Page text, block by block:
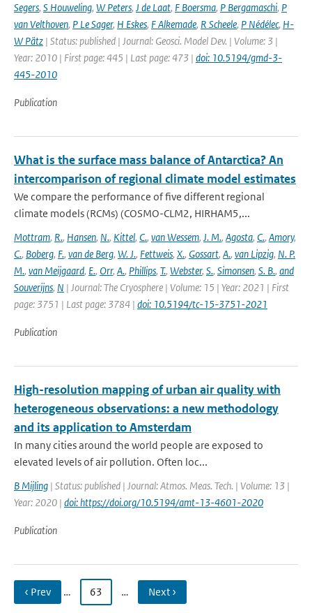
Segers, S Houweling, W Peters, J de Laat, F Boersma, P Bergamaschi, P
van Velthoven, P Le Sager, H Eskes, F Alkemade, R Scheele, P Nédélec, H-
W Pätz | Status: published | Journal: Geosci. Model Dev. | Volume: 3 |
Year: 2010 | First page: 445 | Last page: 473 | doi: 10.5194/gmd-3-
445-2010
Publication
What is the surface mass balance of Antarctica? An
intercomparison of regional climate model estimates
We compare the performance of five different regional
climate models (RCMs) (COSMO-CLM2, HIRHAM5,...
Mottram, R., Hansen, N., Kittel, C., van Wessem, J. M., Agosta, C., Amory,
C., Boberg, F., van de Berg, W. J., Fettweis, X., Gossart, A., van Lipzig, N. P.
M., van Meijgaard, E., Orr, A., Phillips, T., Webster, S., Simonsen, S. B., and
Souverijns, N | Journal: The Cryosphere | Volume: 15 | Year: 2021 | First
page: 3751 | Last page: 3784 | doi: 10.5194/tc-15-3751-2021
Publication
High-resolution mapping of urban air quality with
heterogeneous observations: a new methodology
and its application to Amsterdam
In many cities around the world people are exposed to
elevated levels of air pollution. Often loc...
B Mijling | Status: published | Journal: Atmos. Meas. Tech. | Volume: 13 |
Year: 2020 | doi: https://doi.org/10.5194/amt-13-4601-2020
Publication
‹ Prev … 63 … Next ›